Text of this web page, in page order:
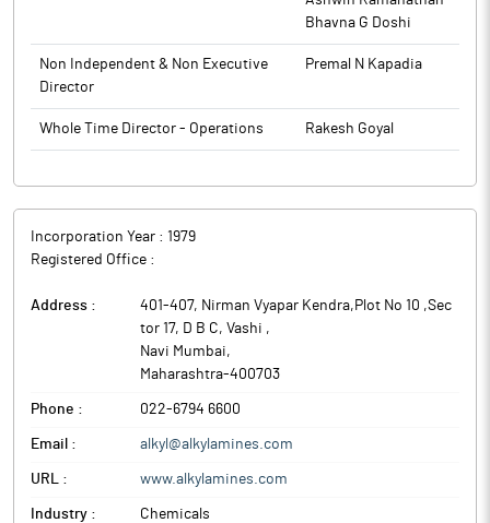
Bhavna G Doshi
Non Independent & Non Executive
Director
Premal N Kapadia
Whole Time Director - Operations Rakesh Goyal
Incorporation Year : 1979
Registered Office :
Address :
401-407, Nirman Vyapar Kendra,Plot No 10 ,Sec
tor 17, D B C, Vashi ,
Navi Mumbai,
Maharashtra-400703
Phone : 022-6794 6600
Email : alkyl@alkylamines.com
URL : www.alkylamines.com
Industry : Chemicals